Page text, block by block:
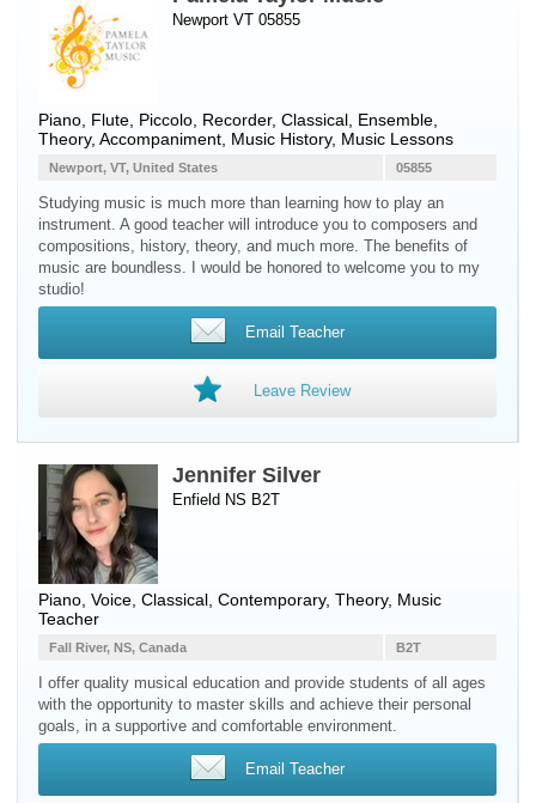
Newport VT 05855
Piano Flute Piccolo Recorder, Classical, Ensemble,
Theory, Accompaniment, Music History, Music Lessons
05855
Newport, VT, United States
Studying music is much more than learning how to play an
instrument. A good teacher will introduce you to composers and
compositions, history, theory, and much more. The benefits of
music are boundless. I would be honored to welcome you to my
studio!
Email Teacher
Leave Review
Jennifer Silver
Enfield NS B2T
Piano Voice , Classical, Contemporary, Theory, Music
Teacher
B2T
Fall River, NS, Canada
I offer quality musical education and provide students of all ages
with the opportunity to master skills and achieve their personal
goals, in a supportive and comfortable environment.
Email Teacher